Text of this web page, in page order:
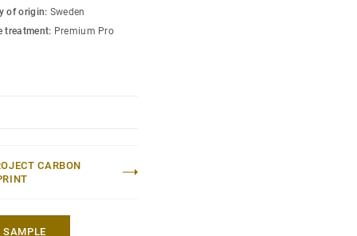
of origin: Sweden
treatment: Premium Pro
CARBON
SAMPLE